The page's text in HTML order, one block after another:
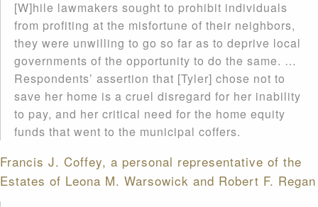
[W]hile lawmakers sought to prohibit individuals
from profiting at the misfortune of their neighbors,
they were unwilling to go so far as to deprive local
governments of the opportunity to do the same. …
Respondents’ assertion that [Tyler] chose not to
save her home is a cruel disregard for her inability
to pay, and her critical need for the home equity
funds that went to the municipal coffers.
Francis J. Coffey, a personal representative of the
Estates of Leona M. Warsowick and Robert F. Regan